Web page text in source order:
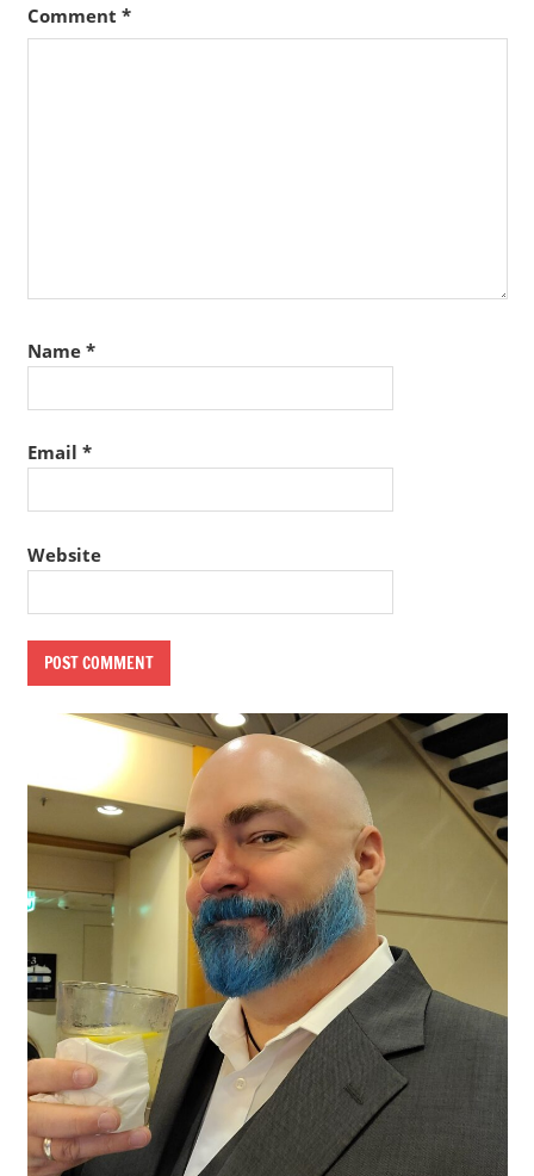
Comment *
Name *
Email *
Website